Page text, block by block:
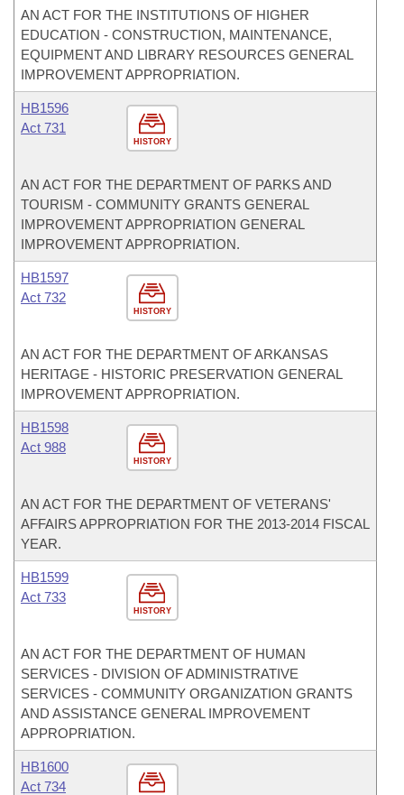
AN ACT FOR THE INSTITUTIONS OF HIGHER
EDUCATION - CONSTRUCTION, MAINTENANCE,
EQUIPMENT AND LIBRARY RESOURCES GENERAL
IMPROVEMENT APPROPRIATION.
HISTORY
HB1596
Act 731
AN ACT FOR THE DEPARTMENT OF PARKS AND
TOURISM - COMMUNITY GRANTS GENERAL
IMPROVEMENT APPROPRIATION GENERAL
IMPROVEMENT APPROPRIATION.
HISTORY
HB1597
Act 732
AN ACT FOR THE DEPARTMENT OF ARKANSAS
HERITAGE - HISTORIC PRESERVATION GENERAL
IMPROVEMENT APPROPRIATION.
HISTORY
HB1598
Act 988
AN ACT FOR THE DEPARTMENT OF VETERANS'
AFFAIRS APPROPRIATION FOR THE 2013-2014 FISCAL
YEAR.
HISTORY
HB1599
Act 733
AN ACT FOR THE DEPARTMENT OF HUMAN
SERVICES - DIVISION OF ADMINISTRATIVE
SERVICES - COMMUNITY ORGANIZATION GRANTS
AND ASSISTANCE GENERAL IMPROVEMENT
APPROPRIATION.
HB1600
Act 734